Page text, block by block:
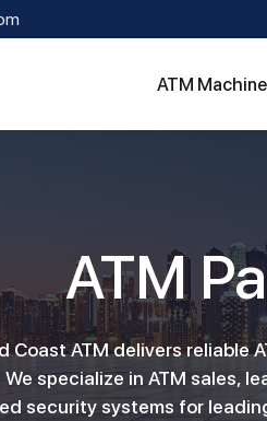
ATM
ATM
Coast ATM delivers reliable
We specialize in ATM sales,
security systems for